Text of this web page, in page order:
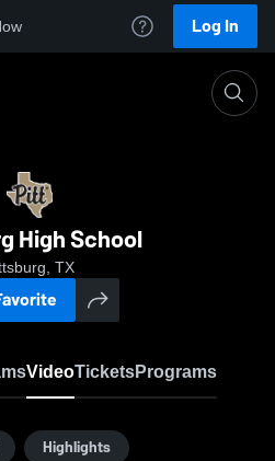
Log In
High School
TX
VideoTicketsPrograms
Highlights